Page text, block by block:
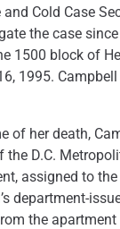
and Cold Case
the case
1500 block of
1995.
of her death,
the D.C.
assigned to
department-
the apartment